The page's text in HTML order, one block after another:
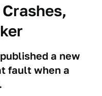
a new
fault when a